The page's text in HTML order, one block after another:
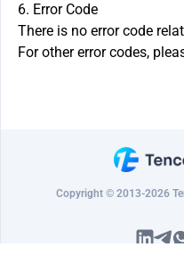
6. Error Code
There is no error code
For other error codes,
Copyright © 2013-2026